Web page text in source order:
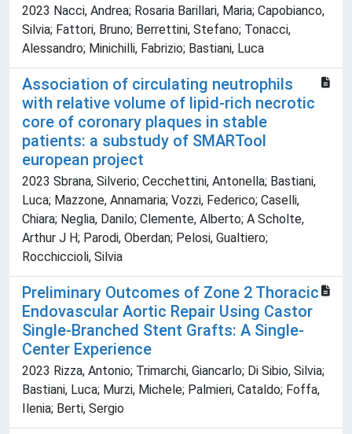
2023 Nacci, Andrea; Rosaria Barillari, Maria; Capobianco,
Silvia; Fattori, Bruno; Berrettini, Stefano; Tonacci,
Alessandro; Minichilli, Fabrizio; Bastiani, Luca
Association of circulating neutrophils
with relative volume of lipid-rich necrotic
core of coronary plaques in stable
patients: a substudy of SMARTool
european project
2023 Sbrana, Silverio; Cecchettini, Antonella; Bastiani,
Luca; Mazzone, Annamaria; Vozzi, Federico; Caselli,
Chiara; Neglia, Danilo; Clemente, Alberto; A Scholte,
Arthur J H; Parodi, Oberdan; Pelosi, Gualtiero;
Rocchiccioli, Silvia
Preliminary Outcomes of Zone 2 Thoracic
Endovascular Aortic Repair Using Castor
Single-Branched Stent Grafts: A Single-
Center Experience
2023 Rizza, Antonio; Trimarchi, Giancarlo; Di Sibio, Silvia;
Bastiani, Luca; Murzi, Michele; Palmieri, Cataldo; Foffa,
Ilenia; Berti, Sergio